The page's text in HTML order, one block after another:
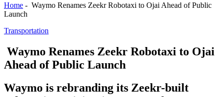
Home - Waymo Renames Zeekr Robotaxi to Ojai Ahead of Public
Launch
Transportation
Waymo Renames Zeekr Robotaxi to Ojai
Ahead of Public Launch
Waymo is rebranding its Zeekr-built